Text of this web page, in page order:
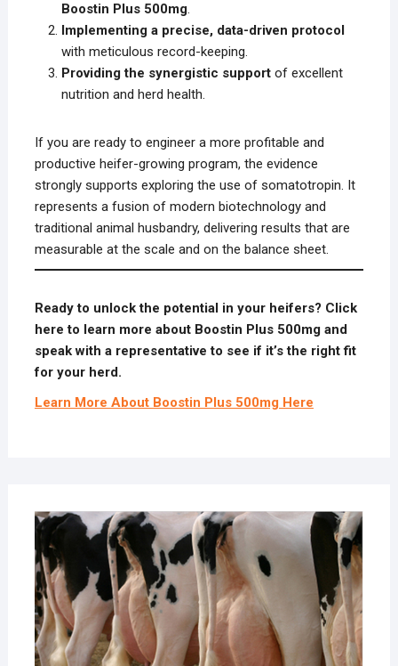
Boostin Plus 500mg.
Implementing a precise, data-driven protocol
with meticulous record-keeping.
Providing the synergistic supportof excellent
nutrition and herd health.
If you are ready to engineer a more profitable and
productive heifer-growing program, the evidence
strongly supports exploring the use of somatotropin. It
represents a fusion of modern biotechnology and
traditional animal husbandry, delivering results that are
measurable at the scale and on the balance sheet.
Ready to unlock the potential in your heifers? Click
here to learn more about Boostin Plus 500mg and
speak with a representative to see if it’s the right fit
for your herd.
Learn More About Boostin Plus 500mg Here